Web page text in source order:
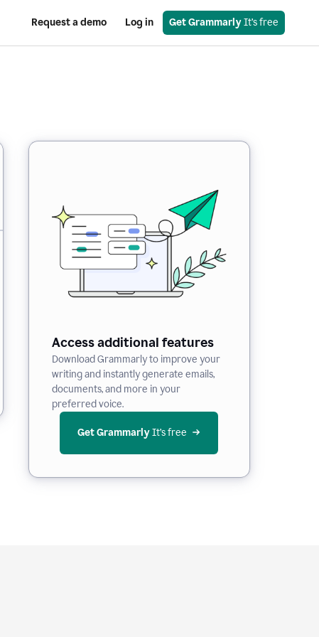
Request a demo Log in Get Grammarly It’s free
Access additional features
Download Grammarly to improve your
writing and instantly generate emails,
documents, and more in your
preferred voice.
Get Grammarly It’s free